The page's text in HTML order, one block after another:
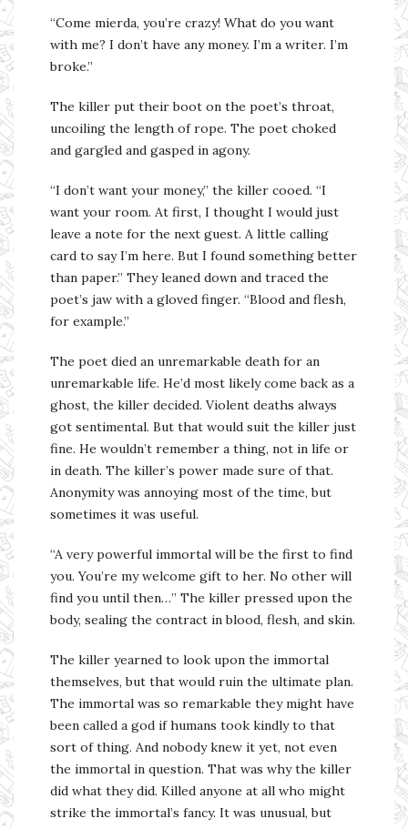
“Come mierda, you’re crazy! What do you want
with me? I don’t have any money. I’m a writer. I’m
broke.”
The killer put their boot on the poet’s throat,
uncoiling the length of rope. The poet choked
and gargled and gasped in agony.
“I don’t want your money,” the killer cooed. “I
want your room. At first, I thought I would just
leave a note for the next guest. A little calling
card to say I’m here. But I found something better
than paper.” They leaned down and traced the
poet’s jaw with a gloved finger. “Blood and flesh,
for example.”
The poet died an unremarkable death for an
unremarkable life. He’d most likely come back as a
ghost, the killer decided. Violent deaths always
got sentimental. But that would suit the killer just
fine. He wouldn’t remember a thing, not in life or
in death. The killer’s power made sure of that.
Anonymity was annoying most of the time, but
sometimes it was useful.
“A very powerful immortal will be the first to find
you. You’re my welcome gift to her. No other will
find you until then…” The killer pressed upon the
body, sealing the contract in blood, flesh, and skin.
The killer yearned to look upon the immortal
themselves, but that would ruin the ultimate plan.
The immortal was so remarkable they might have
been called a god if humans took kindly to that
sort of thing. And nobody knew it yet, not even
the immortal in question. That was why the killer
did what they did. Killed anyone at all who might
strike the immortal’s fancy. It was unusual, but